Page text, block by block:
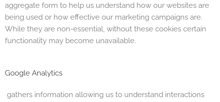
aggregate form to help us understand how our websites are
being used or how effective our marketing campaigns are.
While they are non-essential, without these cookies certain
functionality may become unavailable.
Google Analytics
gathers information allowing us to understand interactions